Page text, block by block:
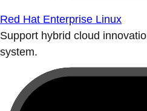
Red Hat Enterprise Linux
Support hybrid cloud
system.